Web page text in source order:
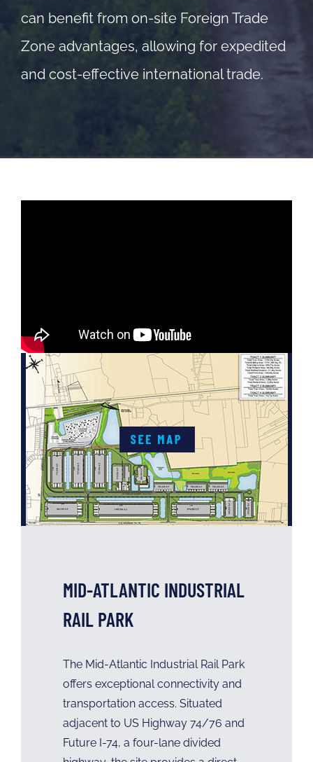
can benefit from on-site Foreign Trade
Zone advantages, allowing for expedited
and cost-effective international trade.
MID-ATLANTIC INDUSTRIAL
RAIL PARK
The Mid-Atlantic Industrial Rail Park
offers exceptional connectivity and
transportation access. Situated
adjacent to US Highway 74/76 and
Future I-74, a four-lane divided